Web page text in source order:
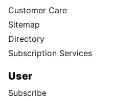
Customer Care
Sitemap
Directory
Subscription Services
User
Subscribe